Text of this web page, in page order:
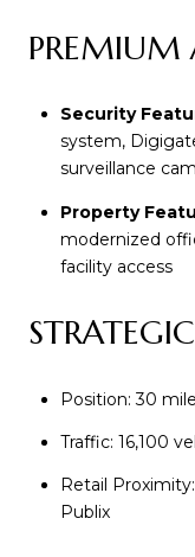
PREMIUM
Security
system,
surveillance
Property
modernized
facility access
Position: 30
Traffic: 16,100
Retail
Publix